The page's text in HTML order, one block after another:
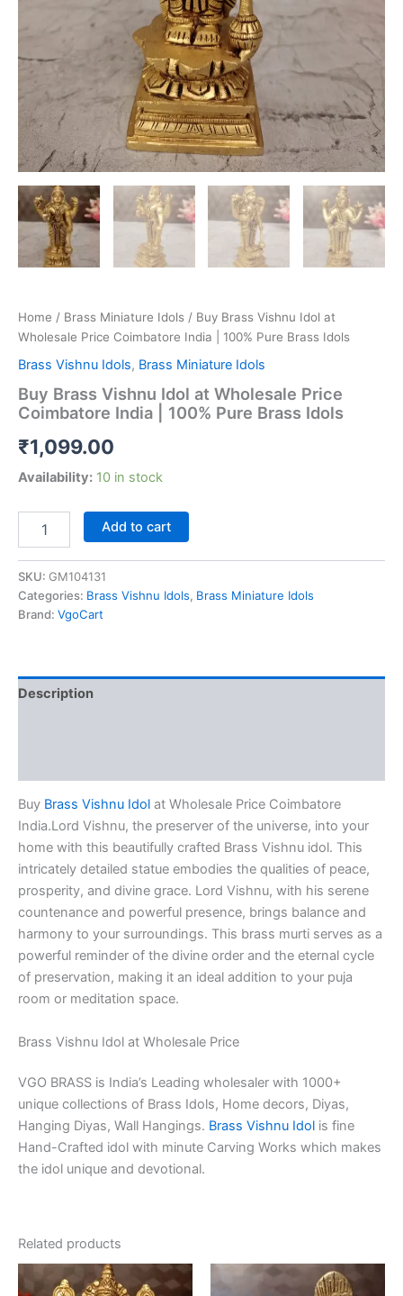
Home / Brass Miniature Idols / Buy Brass Vishnu Idol at
Wholesale Price Coimbatore India | 100% Pure Brass Idols
Brass Vishnu Idols, Brass Miniature Idols
Buy Brass Vishnu Idol at Wholesale Price
Coimbatore India | 100% Pure Brass Idols
₹1,099.00
Availability: 10 in stock
Brass
Idol
at
Wholesale
|
100%
Add to cart
SKU: GM104131
Categories: Brass Vishnu Idols, Brass Miniature Idols
Brand: VgoCart
Description
Buy Brass Vishnu Idol at Wholesale Price Coimbatore
India.Lord Vishnu, the preserver of the universe, into your
home with this beautifully crafted Brass Vishnu idol. This
intricately detailed statue embodies the qualities of peace,
prosperity, and divine grace. Lord Vishnu, with his serene
countenance and powerful presence, brings balance and
harmony to your surroundings. This brass murti serves as a
powerful reminder of the divine order and the eternal cycle
of preservation, making it an ideal addition to your puja
room or meditation space.
Brass Vishnu Idol at Wholesale Price
VGO BRASS is India’s Leading wholesaler with 1000+
unique collections of Brass Idols, Home decors, Diyas,
Hanging Diyas, Wall Hangings. Brass Vishnu Idol is fine
Hand-Crafted idol with minute Carving Works which makes
the idol unique and devotional.
Related products